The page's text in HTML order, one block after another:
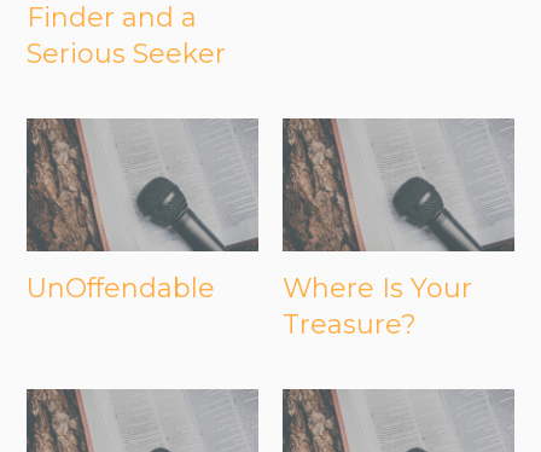
Finder and a
Serious Seeker
UnOffendable
Where Is Your
Treasure?